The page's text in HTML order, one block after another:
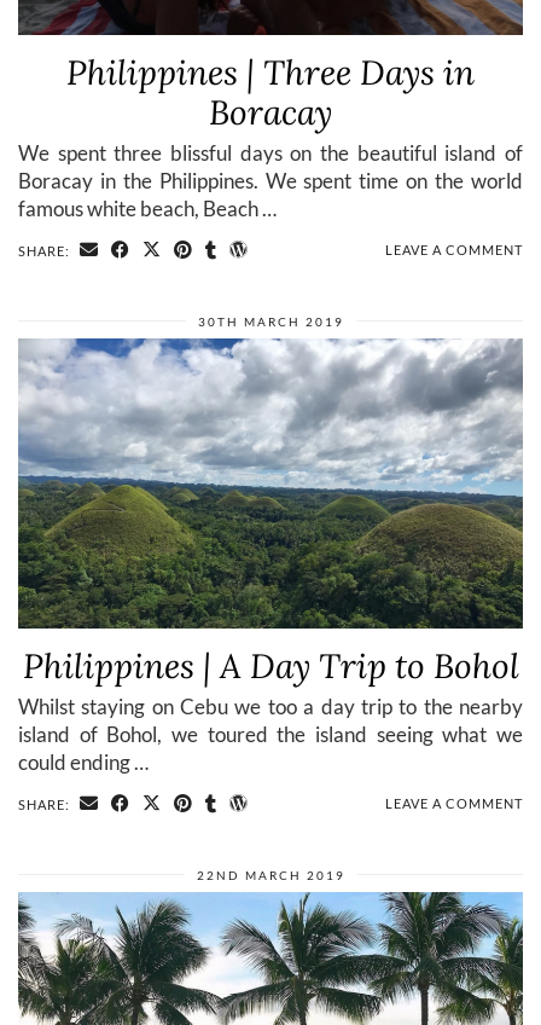
Philippines | Three Days in
Boracay
We spent three blissful days on the beautiful island of
Boracay in the Philippines. We spent time on the world
famous white beach, Beach …
SHARE: LEAVE A COMMENT
30TH MARCH 2019
Philippines | A Day Trip to Bohol
Whilst staying on Cebu we too a day trip to the nearby
island of Bohol, we toured the island seeing what we
could ending …
SHARE: LEAVE A COMMENT
22ND MARCH 2019